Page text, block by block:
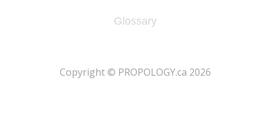
Glossary
​Copyright © PROPOLOGY.ca 2026